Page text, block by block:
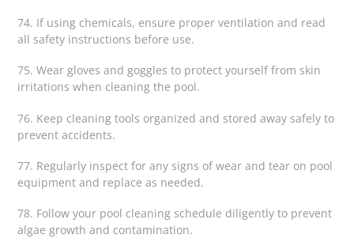
74. If using chemicals, ensure proper ventilation and read
all safety instructions before use.
75. Wear gloves and goggles to protect yourself from skin
irritations when cleaning the pool.
76. Keep cleaning tools organized and stored away safely to
prevent accidents.
77. Regularly inspect for any signs of wear and tear on pool
equipment and replace as needed.
78. Follow your pool cleaning schedule diligently to prevent
algae growth and contamination.